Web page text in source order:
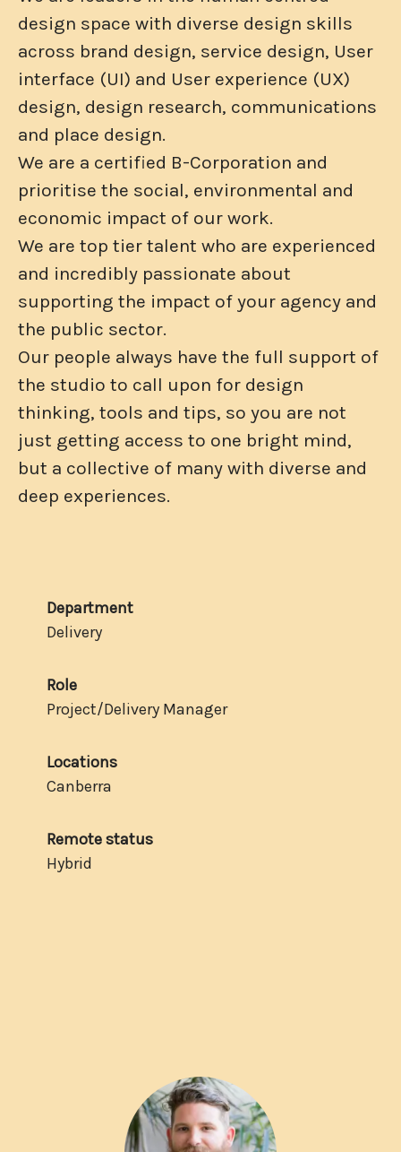
design space with diverse design skills
across brand design, service design, User
interface (UI) and User experience (UX)
design, design research, communications
and place design.
We are a certified B-Corporation and
prioritise the social, environmental and
economic impact of our work.
We are top tier talent who are experienced
and incredibly passionate about
supporting the impact of your agency and
the public sector.
Our people always have the full support of
the studio to call upon for design
thinking, tools and tips, so you are not
just getting access to one bright mind,
but a collective of many with diverse and
deep experiences.
Department
Delivery
Role
Project/Delivery Manager
Locations
Canberra
Remote status
Hybrid